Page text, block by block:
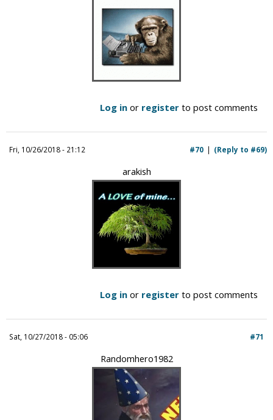
Log in or register to post comments
Fri, 10/26/2018 - 21:12 (Reply to #69)
#70
arakish
Log in or register to post comments
Sat, 10/27/2018 - 05:06 #71
Randomhero1982